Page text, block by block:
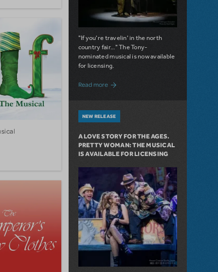
"If you're travelin' in the north
country fair..." The Tony-
nominated musical is now available
for licensing.
Read moreabout Girl from the North Country Now
NEW RELEASE
A LOVE STORY FOR THE AGES.
PRETTY WOMAN: THE MUSICAL
IS AVAILABLE FOR LICENSING